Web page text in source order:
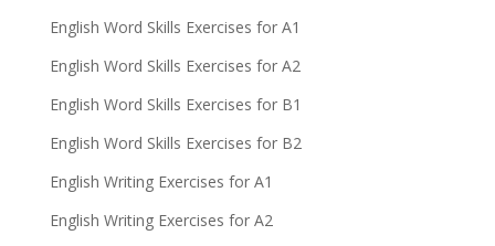
English Word Skills Exercises for A1
English Word Skills Exercises for A2
English Word Skills Exercises for B1
English Word Skills Exercises for B2
English Writing Exercises for A1
English Writing Exercises for A2